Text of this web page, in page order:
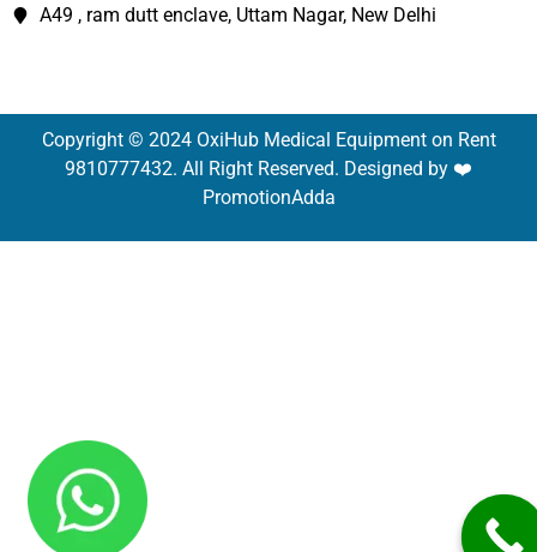
A49 , ram dutt enclave, Uttam Nagar, New Delhi
Copyright © 2024 OxiHub Medical Equipment on Rent
9810777432. All Right Reserved. Designed by ❤️
PromotionAdda